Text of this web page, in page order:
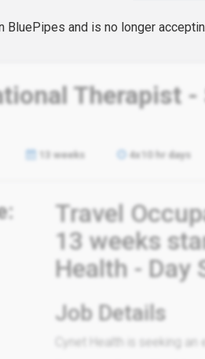
BluePipes and is no longer
Therapist
13 weeks 4x10 hr days
Travel
13 weeks
Health - Day
Job Details
Cynet Health is seeking